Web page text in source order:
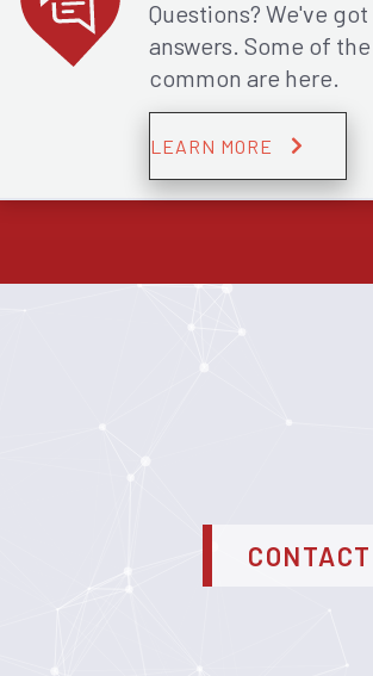
Questions? We've got
answers. Some of
common are here.
LEARN MORE